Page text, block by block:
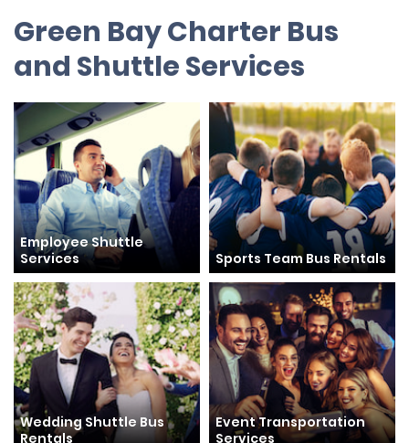
Green Bay Charter Bus
and Shuttle Services
Employee Shuttle
Services
Sports Team Bus Rentals
Wedding Shuttle Bus
Rentals
Event Transportation
Services